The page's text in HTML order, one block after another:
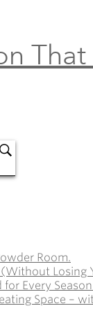
Room.
Losing
Every
Space –